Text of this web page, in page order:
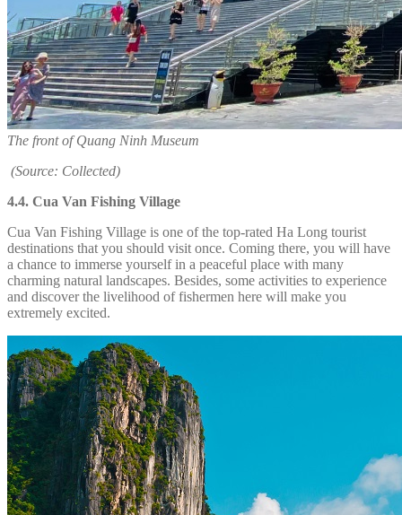
The front of Quang Ninh Museum
(Source: Collected)
4.4. Cua Van Fishing Village
Cua Van Fishing Village is one of the top-rated Ha Long tourist
destinations that you should visit once. Coming there, you will have
a chance to immerse yourself in a peaceful place with many
charming natural landscapes. Besides, some activities to experience
and discover the livelihood of fishermen here will make you
extremely excited.